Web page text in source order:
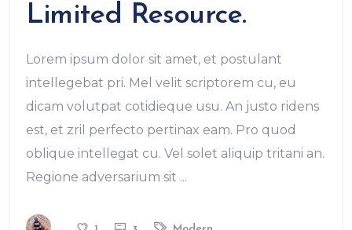
Limited Resource.
Lorem ipsum dolor sit amet, et postulant
intellegebat pri. Mel velit scriptorem cu, eu
dicam volutpat cotidieque usu. An justo ridens
est, et zril perfecto pertinax eam. Pro quod
oblique intellegat cu. Vel solet aliquip tritani an.
Regione adversarium sit